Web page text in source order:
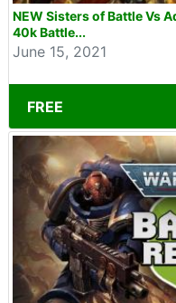
NEW Sisters of Battle Vs
40k Battle...
June 15, 2021
FREE